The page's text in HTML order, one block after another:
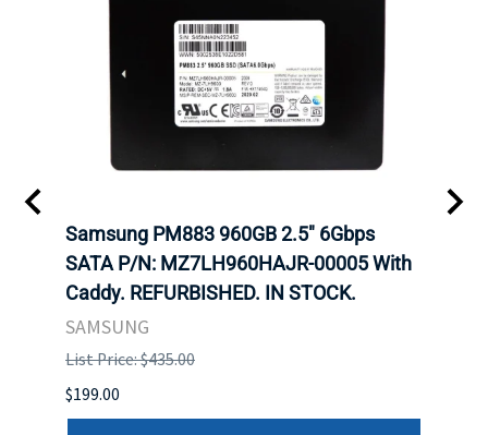
Samsung PM883 960GB 2.5" 6Gbps
SATA P/N: MZ7LH960HAJR-00005 With
Caddy. REFURBISHED. IN STOCK.
SAMSUNG
List Price: $435.00
$199.00